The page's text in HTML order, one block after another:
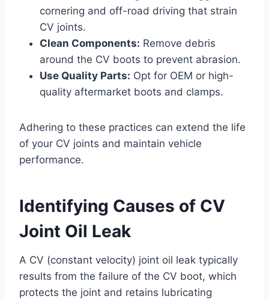
cornering and off-road driving that strain
CV joints.
Clean Components: Remove debris
around the CV boots to prevent abrasion.
Use Quality Parts: Opt for OEM or high-
quality aftermarket boots and clamps.
Adhering to these practices can extend the life
of your CV joints and maintain vehicle
performance.
Identifying Causes of CV
Joint Oil Leak
A CV (constant velocity) joint oil leak typically
results from the failure of the CV boot, which
protects the joint and retains lubricating